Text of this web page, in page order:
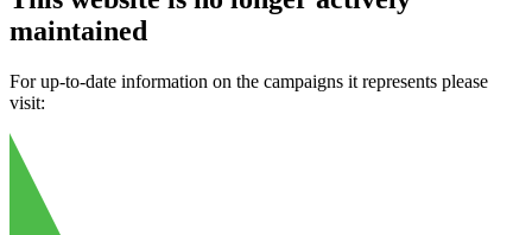
maintained
For up-to-date information on the campaigns it represents please
visit: